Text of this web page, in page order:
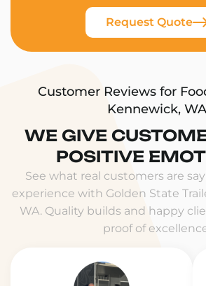
Request Quote
Customer Reviews for
Kennewick, WA
WE GIVE
POSITIVE
See what real customers are
experience with Golden State
WA. Quality builds and happy
proof of